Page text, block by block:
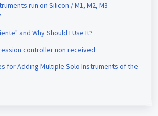
run on Silicon / M1, M2, M3
and Why Should I Use It?
controller non received
for Adding Multiple Solo Instruments of the